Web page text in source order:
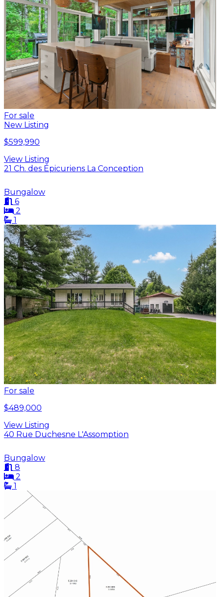
For sale
New Listing
$599,990
View Listing
21 Ch. des Épicuriens La Conception
Bungalow
6
2
1
For sale
$489,000
View Listing
40 Rue Duchesne L'Assomption
Bungalow
8
2
1